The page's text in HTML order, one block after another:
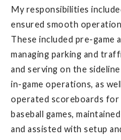
My responsibilities
ensured smooth
These included pre-game
managing parking and
and serving on the
in-game operations, as
operated scoreboards for
baseball games,
and assisted with setup